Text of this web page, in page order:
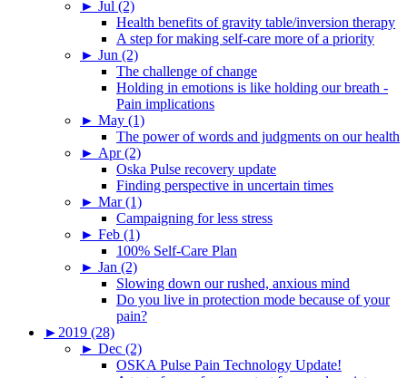
► Jul (2)
Health benefits of gravity table/inversion therapy
A step for making self-care more of a priority
► Jun (2)
The challenge of change
Holding in emotions is like holding our breath -
Pain implications
► May (1)
The power of words and judgments on our health
► Apr (2)
Oska Pulse recovery update
Finding perspective in uncertain times
► Mar (1)
Campaigning for less stress
► Feb (1)
100% Self-Care Plan
► Jan (2)
Slowing down our rushed, anxious mind
Do you live in protection mode because of your
pain?
► 2019 (28)
► Dec (2)
OSKA Pulse Pain Technology Update!